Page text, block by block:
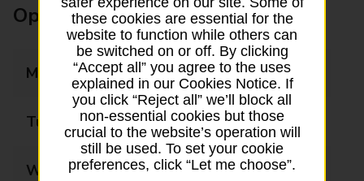
Opening times
Monday 07:00 - 22:00
Tuesday 07:00 - 22:00
Wednesday 07:00 - 22:00
these cookies are essential for the
website to function while others can
be switched on or off. By clicking
“Accept all” you agree to the uses
explained in our Cookies Notice. If
you click “Reject all” we’ll block all
non-essential cookies but those
crucial to the website’s operation will
still be used. To set your cookie
preferences, click “Let me choose”.